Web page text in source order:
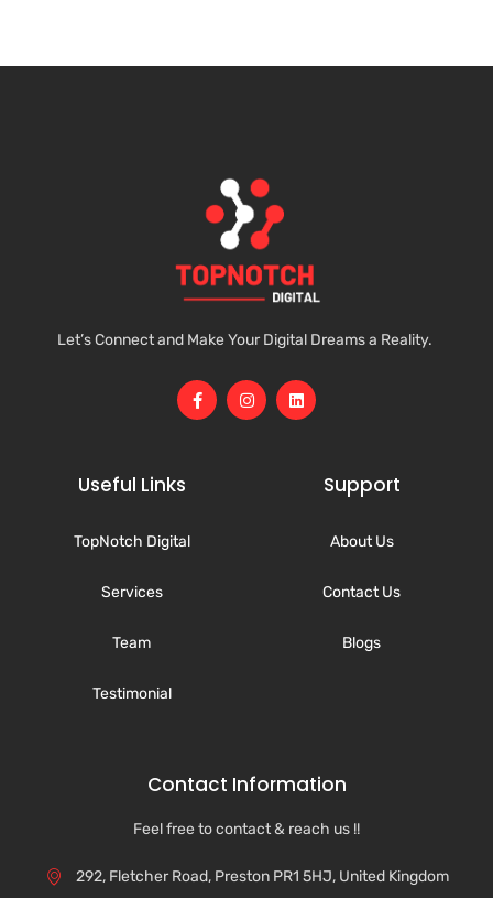
Let’s Connect and Make Your Digital Dreams a Reality.
Useful Links
TopNotch Digital
Services
Team
Testimonial
Support
About Us
Contact Us
Blogs
Contact Information
Feel free to contact & reach us !!
292, Fletcher Road, Preston PR1 5HJ, United Kingdom